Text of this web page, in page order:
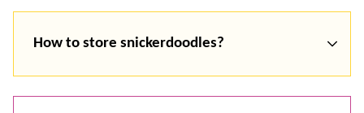
How to store snickerdoodles?